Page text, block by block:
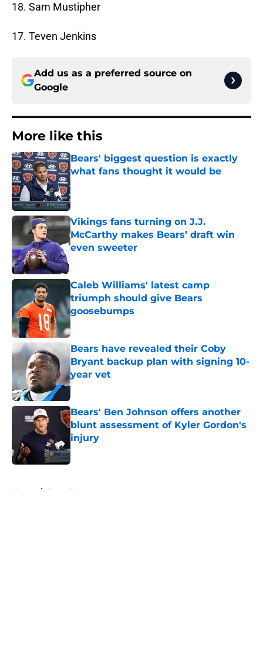
18. Sam Mustipher
17. Teven Jenkins
Add us as a preferred source on
Google
More like this
Bears' biggest question is exactly
what fans thought it would be
Published by on Invalid Date
Vikings fans turning on J.J.
McCarthy makes Bears’ draft win
even sweeter
Caleb Williams' latest camp
triumph should give Bears
goosebumps
Published by on Invalid Date
Bears have revealed their Coby
Bryant backup plan with signing 10-
year vet
Published by on Invalid Date
Bears' Ben Johnson offers another
blunt assessment of Kyler Gordon's
injury
Published by on Invalid Date
Home / Bears Roster